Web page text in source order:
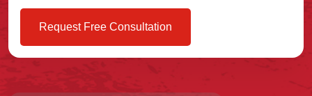
Request Free Consultation